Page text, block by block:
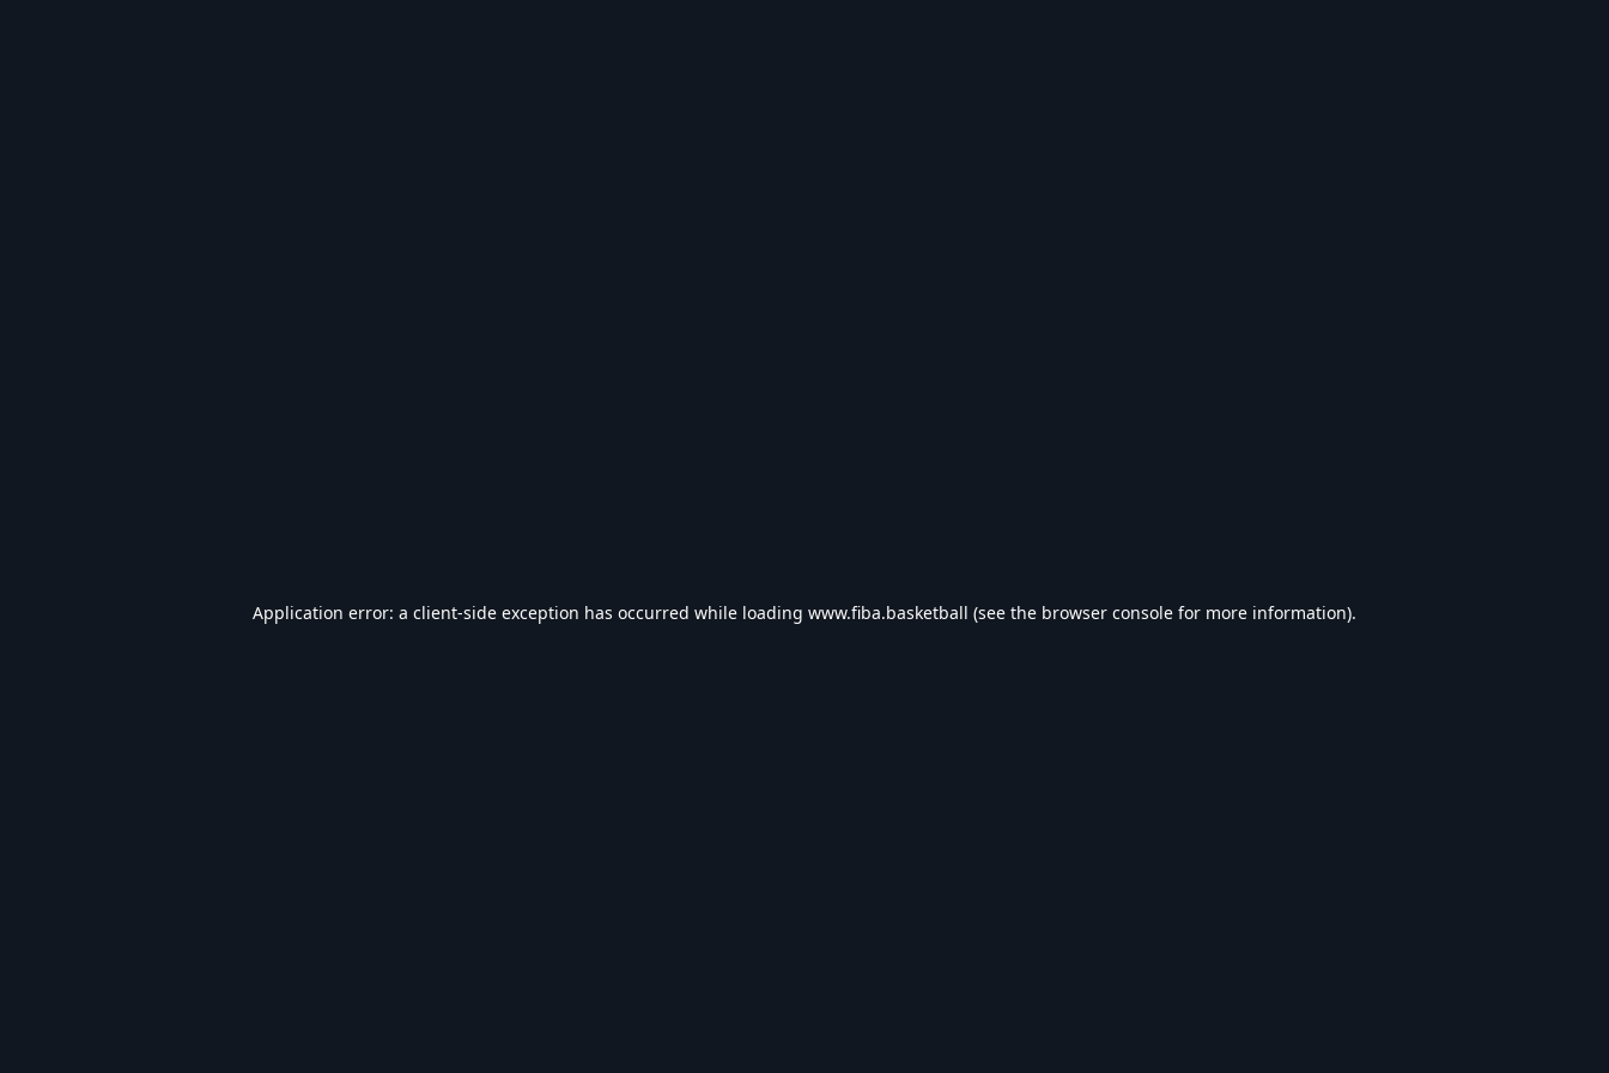
Application error: a client-side exception has occurred while loading www.fiba.basketball (see the browser console for more information).